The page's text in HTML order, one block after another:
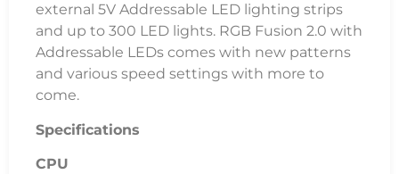
external 5V Addressable LED lighting strips
and up to 300 LED lights. RGB Fusion 2.0 with
Addressable LEDs comes with new patterns
and various speed settings with more to
come.
Specifications
CPU